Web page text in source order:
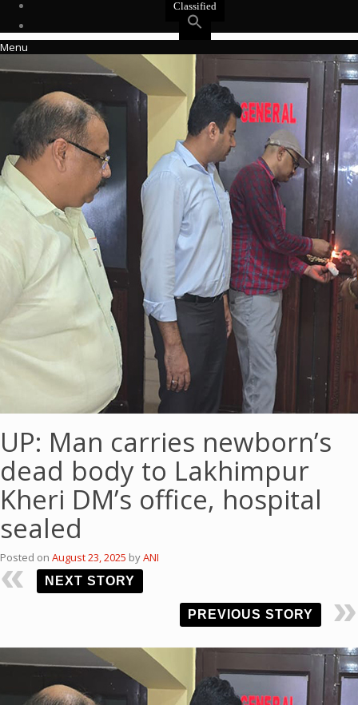
Classified
Menu
UP: Man carries newborn’s
dead body to Lakhimpur
Kheri DM’s office, hospital
sealed
Posted on August 23, 2025 byANI
NEXT STORY
PREVIOUS STORY